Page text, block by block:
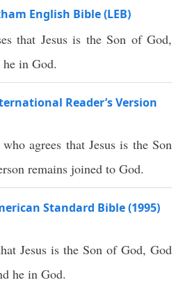
English Bible (LEB)
that Jesus is the Son of God,
in God.
Reader’s Version
agrees that Jesus is the Son
remains joined to God.
Standard Bible (1995)
Jesus is the Son of God, God
he in God.